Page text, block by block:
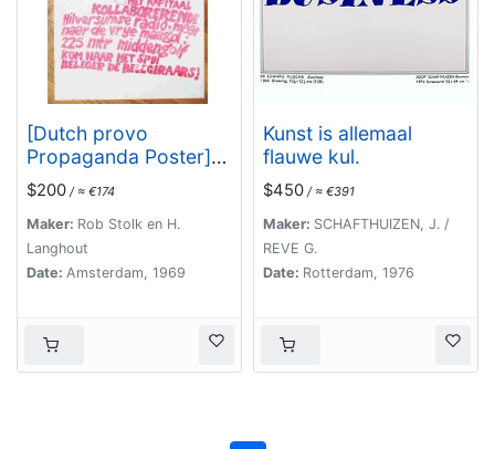
[Dutch provo
Propaganda Poster]
De Vrije Maagd Radio
$200 / ≈ €174
Maker: Rob Stolk en H.
Langhout
Date: Amsterdam, 1969
Kunst is allemaal
flauwe kul.
$450 / ≈ €391
Maker: SCHAFTHUIZEN, J. /
REVE G.
Date: Rotterdam, 1976